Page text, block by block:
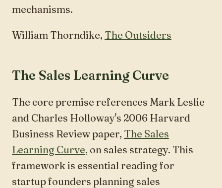
mechanisms.
William Thorndike, The Outsiders
The Sales Learning Curve
The core premise references Mark Leslie
and Charles Holloway's 2006 Harvard
Business Review paper, The Sales
Learning Curve, on sales strategy. This
framework is essential reading for
startup founders planning sales